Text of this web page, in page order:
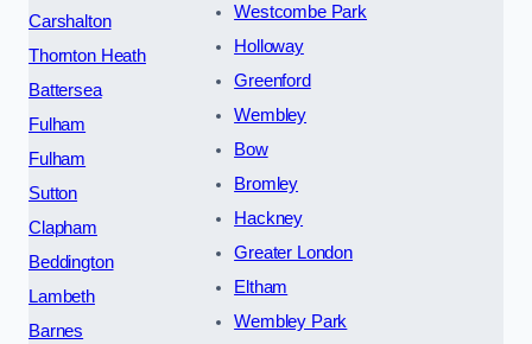
Carshalton
Thornton Heath
Battersea
Fulham
Fulham
Sutton
Clapham
Beddington
Lambeth
Barnes
Westcombe Park
Holloway
Greenford
Wembley
Bow
Bromley
Hackney
Greater London
Eltham
Wembley Park